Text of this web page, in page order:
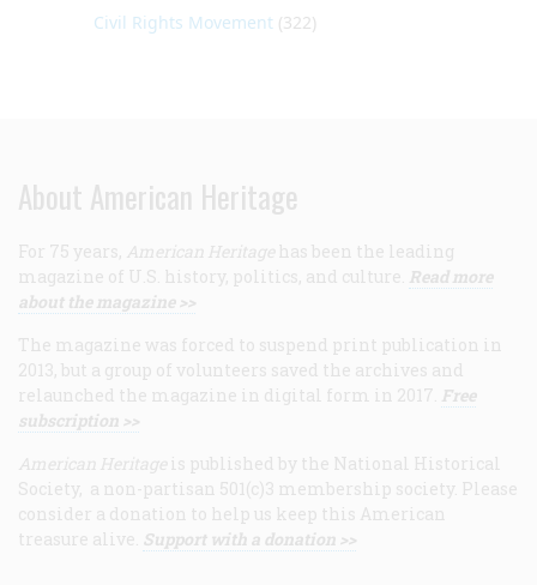
Civil Rights Movement (322)
About American Heritage
For 75 years, American Heritage has been the leading
magazine of U.S. history, politics, and culture. Read more
about the magazine >>
The magazine was forced to suspend print publication in
2013, but a group of volunteers saved the archives and
relaunched the magazine in digital form in 2017. Free
subscription >>
American Heritage is published by the National Historical
Society, a non-partisan 501(c)3 membership society. Please
consider a donation to help us keep this American
treasure alive. Support with a donation >>